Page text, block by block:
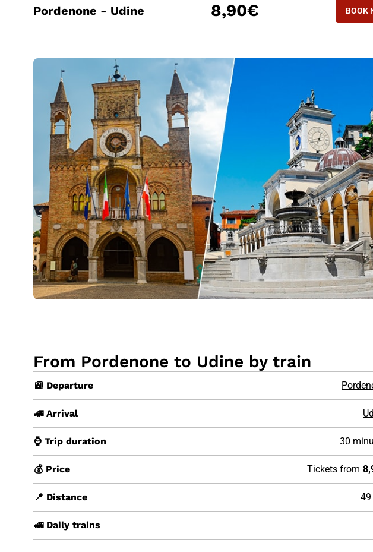
Pordenone - Udine 8,90€ BOOK
From Pordenone to Udine by train
🚉 Departure
🚄 Arrival
⌚ Trip duration 30
💰 Price Tickets from
📍 Distance 49
🚅 Daily trains